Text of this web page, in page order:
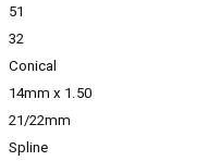
51
32
Conical
14mm x 1.50
21/22mm
Spline